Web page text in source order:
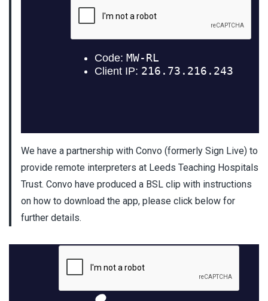
We have a partnership with Convo (formerly Sign Live) to
provide remote interpreters at Leeds Teaching Hospitals
Trust. Convo have produced a BSL clip with instructions
on how to download the app, please click below for
further details.